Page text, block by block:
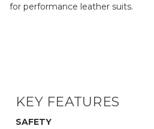
for performance leather suits.
KEY FEATURES
SAFETY